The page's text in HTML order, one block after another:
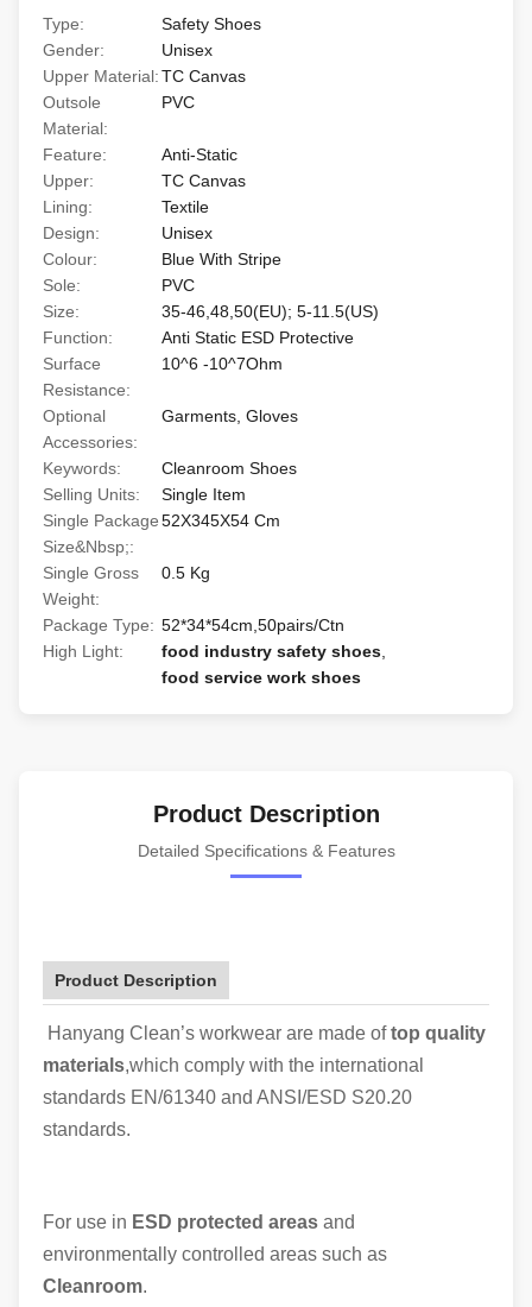
Type:
Safety Shoes
Gender:
Unisex
Upper Material:TC Canvas
Outsole
Material:
PVC
Feature:
Anti-Static
Upper:
TC Canvas
Lining:
Textile
Design:
Unisex
Colour:
Blue With Stripe
Sole:
PVC
Size:
35-46,48,50(EU); 5-11.5(US)
Function:
Anti Static ESD Protective
Surface
Resistance:
10^6 -10^7Ohm
Optional
Accessories:
Garments, Gloves
Keywords:
Cleanroom Shoes
Selling Units:
Single Item
Single Package
Size&Nbsp;:
52X345X54 Cm
Single Gross
Weight:
0.5 Kg
Package Type: 52*34*54cm,50pairs/Ctn
High Light:
food industry safety shoes
food service work shoes
Product Description
Detailed Specifications & Features
Product Description
Hanyang Clean’s workwear are made oftop quality
materials,which comply with the international
standards EN/61340 and ANSI/ESD S20.20
standards.
For use in ESD protected areas and
environmentally controlled areas such as
Cleanroom.